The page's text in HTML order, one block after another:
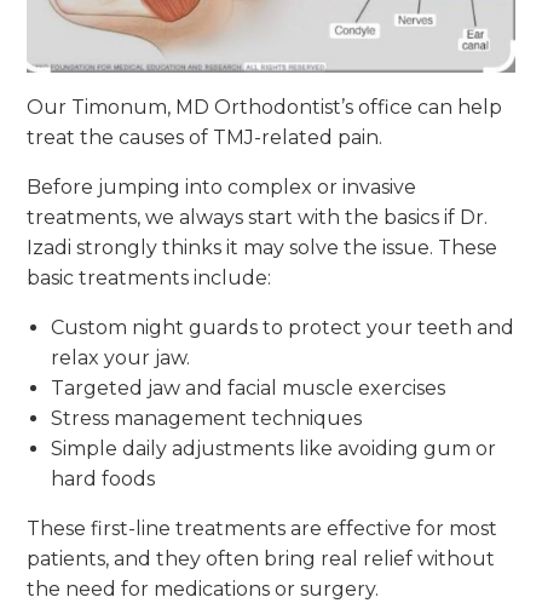
Our Timonum, MD Orthodontist’s office can help
treat the causes of TMJ-related pain.
Before jumping into complex or invasive
treatments, we always start with the basics if Dr.
Izadi strongly thinks it may solve the issue. These
basic treatments include:
Custom night guards to protect your teeth and
relax your jaw.
Targeted jaw and facial muscle exercises
Stress management techniques
Simple daily adjustments like avoiding gum or
hard foods
These first-line treatments are effective for most
patients, and they often bring real relief without
the need for medications or surgery.